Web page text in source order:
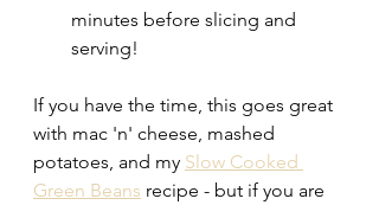
minutes before slicing and
serving!
If you have the time, this goes great
with mac 'n' cheese, mashed
potatoes, and my Slow Cooked
Green Beans recipe - but if you are